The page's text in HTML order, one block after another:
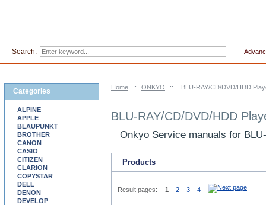
Home :: ONKYO :: BLU-RAY/CD/DVD/HDD
BLU-RAY/CD/DVD/HDD
Onkyo Service manuals for
Products
Result pages: 1 2 3 4
Categories
ALPINE
APPLE
BLAUPUNKT
BROTHER
CANON
CASIO
CITIZEN
CLARION
COPYSTAR
DELL
DENON
DEVELOP
Search: